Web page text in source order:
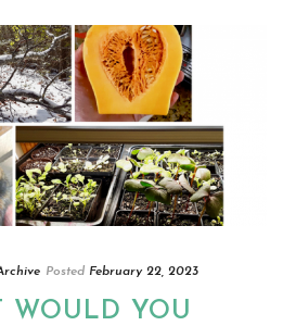
Posted February 22, 2023
WOULD YOU